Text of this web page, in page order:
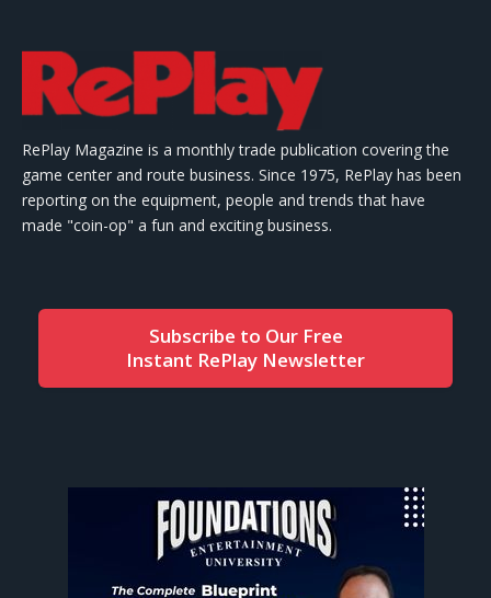
RePlay Magazine is a monthly trade publication covering the
game center and route business. Since 1975, RePlay has been
reporting on the equipment, people and trends that have
made "coin-op" a fun and exciting business.
Subscribe to Our Free
Instant RePlay Newsletter